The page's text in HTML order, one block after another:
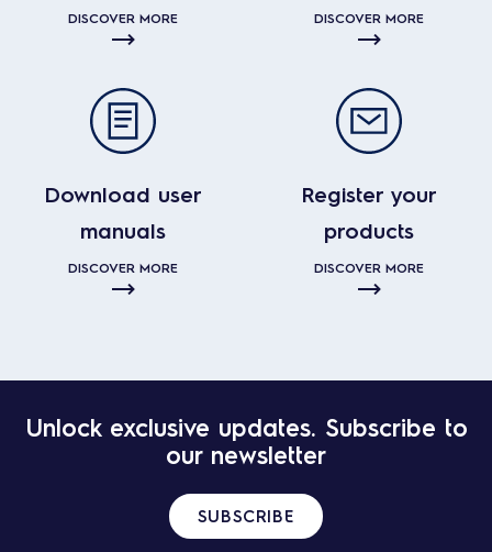
DISCOVER MORE DISCOVER MORE
Download user
manuals
DISCOVER MORE
Register your
products
DISCOVER MORE
Unlock exclusive updates. Subscribe to
our newsletter
SUBSCRIBE